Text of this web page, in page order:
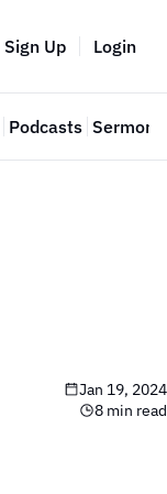
Sign Up Login
Podcasts Sermon
Jan 19, 2024
8 min read